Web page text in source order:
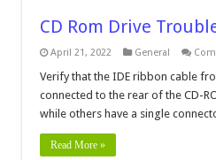
CD Rom Drive
April 21, 2022 General
Verify that the IDE ribbon cable
connected to the rear of the CD-
while others have a single
Read More »